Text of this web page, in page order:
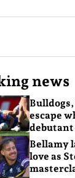
news
escape
debutant
Bellamy
love as